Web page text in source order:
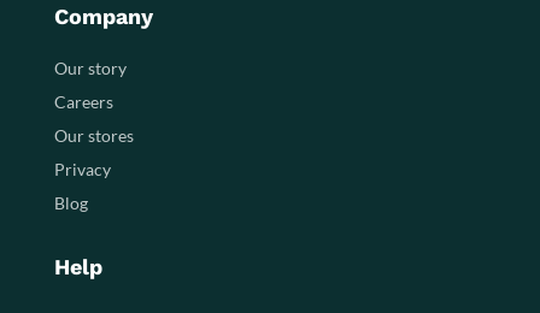
Company
Our story
Careers
Our stores
Privacy
Blog
Help